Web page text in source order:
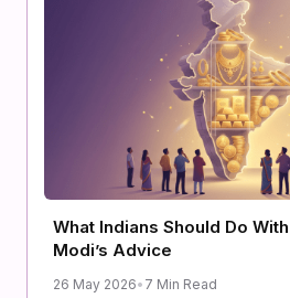
What Indians Should Do
Modi’s Advice
26 May 2026• 7 Min Read